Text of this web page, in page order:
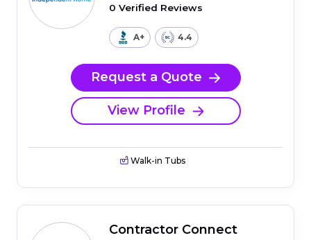
0 Verified Reviews
A+ 4.4
Request a Quote
View Profile
Walk-in Tubs
Contractor Connect